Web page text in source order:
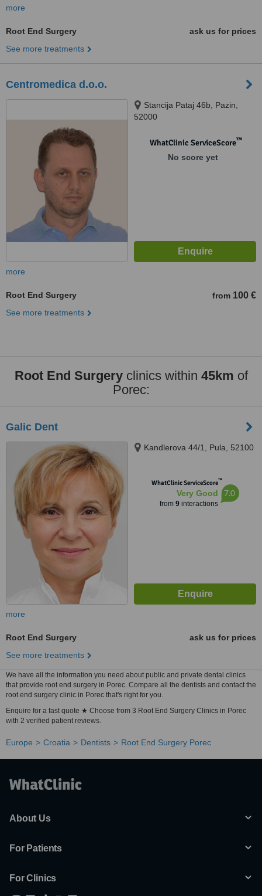
more
Root End Surgery
ask us for prices
See more treatments
Centromedica d.o.o.
Stancija Pataj 46b, Pazin,
52000
WhatClinic ServiceScore™
No score yet
more
Root End Surgery from 100 €
See more treatments
Root End Surgeryclinics within 45km of
Porec:
Galic Dent
Kandlerova 44/1, Pula, 52100
WhatClinic ServiceScore™
Very Good
from 9interactions
7.0
more
Root End Surgery
ask us for prices
See more treatments
We have all the information you need about public and private dental clinics
that provide root end surgery in Porec. Compare all the dentists and contact the
root end surgery clinic in Porec that's right for you.
Enquire for a fast quote ★ Choose from 3 Root End Surgery Clinics in Porec
with 2 verified patient reviews.
Europe Croatia Dentists Root End Surgery Porec
About Us
For Patients
For Clinics